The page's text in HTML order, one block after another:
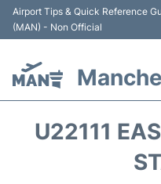
Airport Tips & Quick Reference
(MAN) - Non Official
U22111